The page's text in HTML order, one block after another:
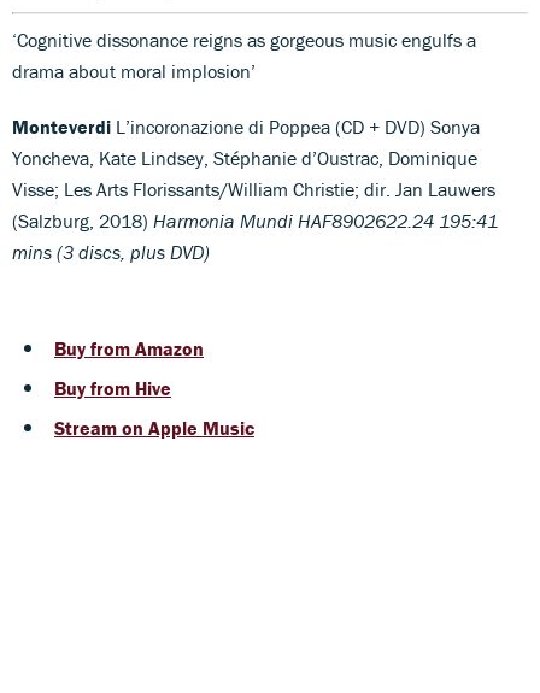
‘Cognitive dissonance reigns as gorgeous music engulfs a
drama about moral implosion’
Monteverdi L’incoronazione di Poppea (CD + DVD) Sonya
Yoncheva, Kate Lindsey, Stéphanie d’Oustrac, Dominique
Visse; Les Arts Florissants/William Christie; dir. Jan Lauwers
(Salzburg, 2018) Harmonia Mundi HAF8902622.24 195:41
mins (3 discs, plus DVD)
Buy from Amazon
Buy from Hive
Stream on Apple Music